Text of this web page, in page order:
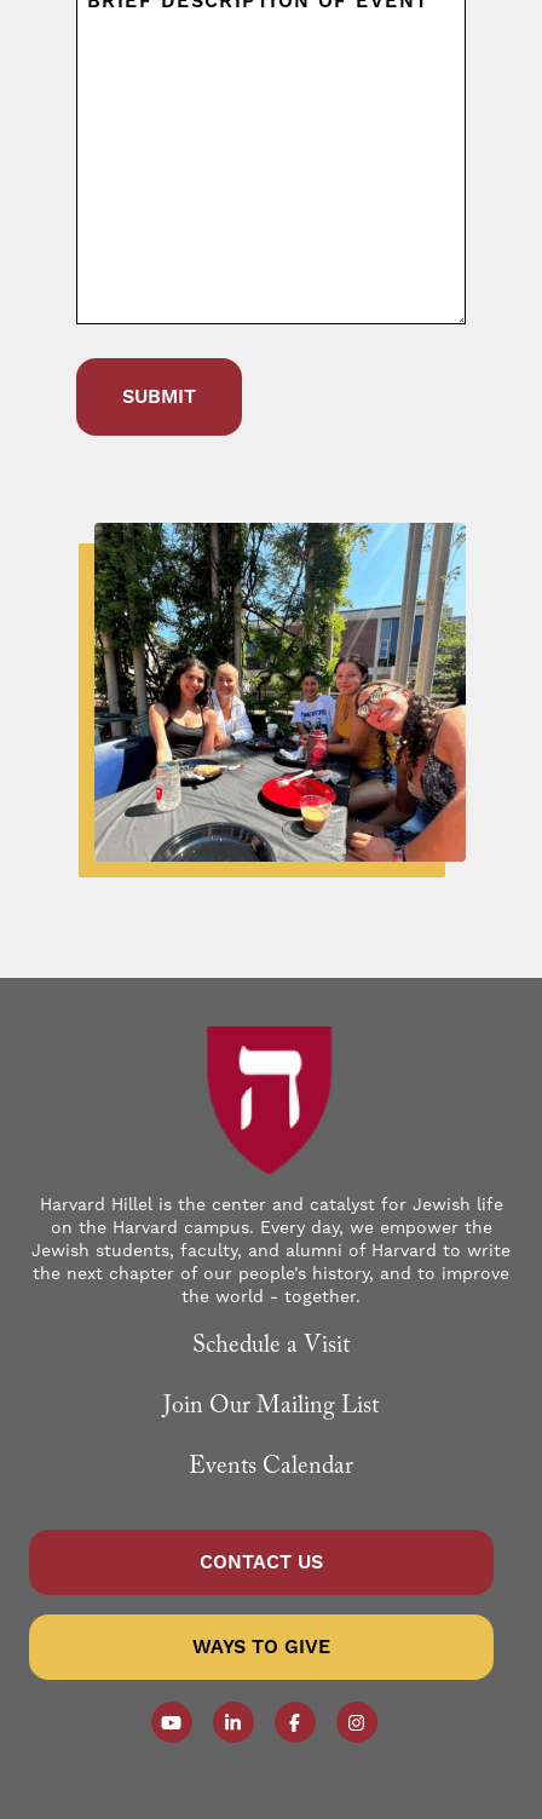
Harvard Hillel is the center and catalyst for Jewish life
on the Harvard campus. Every day, we empower the
Jewish students, faculty, and alumni of Harvard to write
the next chapter of our people’s history, and to improve
the world - together.
Schedule a Visit
Join Our Mailing List
Events Calendar
CONTACT US
WAYS TO GIVE
Follow our YouTube Channel
Follow us on LinkedIn
Like us on Facebook
Follow us on